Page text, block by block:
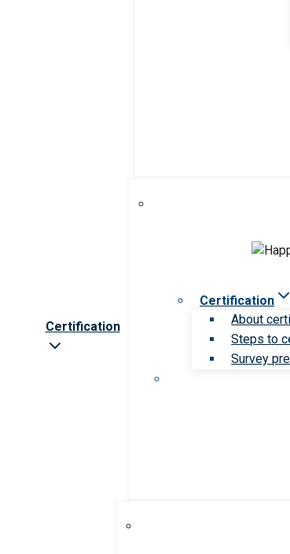
Certification
Certification
About
Steps to
Survey